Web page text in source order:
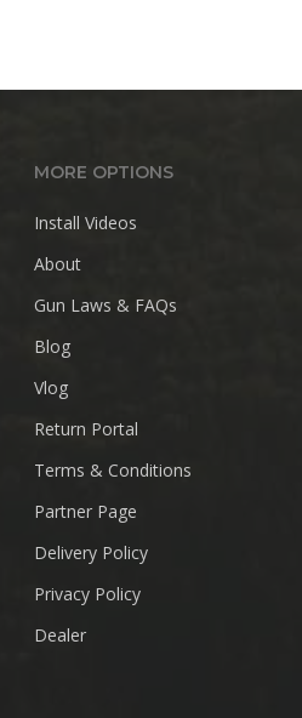
MORE OPTIONS
Install Videos
About
Gun Laws & FAQs
Blog
Vlog
Return Portal
Terms & Conditions
Partner Page
Delivery Policy
Privacy Policy
Dealer